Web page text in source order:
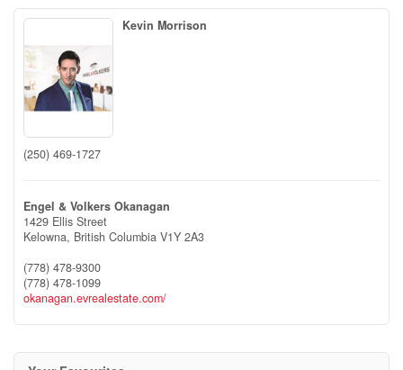
Kevin Morrison
(250) 469-1727
Engel & Volkers Okanagan
1429 Ellis Street
Kelowna, British Columbia V1Y 2A3
(778) 478-9300
(778) 478-1099
okanagan.evrealestate.com/